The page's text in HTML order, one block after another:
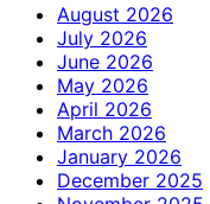
August 2026
July 2026
June 2026
May 2026
April 2026
March 2026
January 2026
December 2025